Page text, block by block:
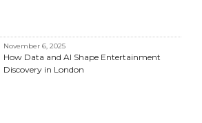
November 6, 2025
How Data and AI Shape Entertainment
Discovery in London